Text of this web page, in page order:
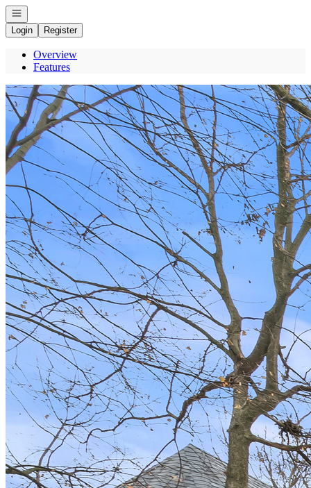
Open navigation
Login
Register
Overview
Features